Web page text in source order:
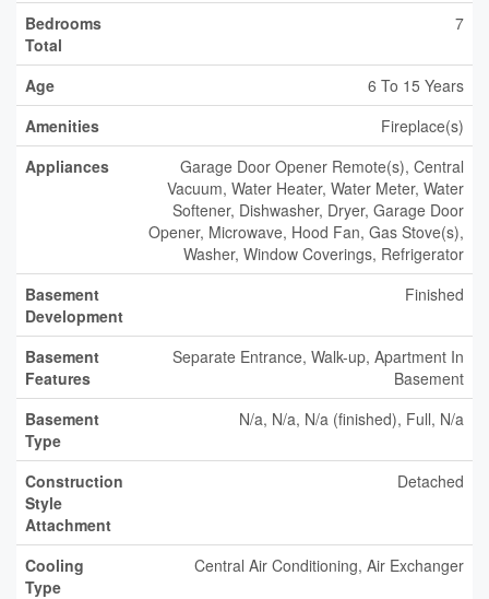
Bedrooms
Total
7
Age
6 To 15 Years
Amenities
Fireplace(s)
Appliances
Garage Door Opener Remote(s), Central
Vacuum, Water Heater, Water Meter, Water
Softener, Dishwasher, Dryer, Garage Door
Opener, Microwave, Hood Fan, Gas Stove(s),
Washer, Window Coverings, Refrigerator
Basement
Development
Finished
Basement
Features
Separate Entrance, Walk-up, Apartment In
Basement
Basement
Type
N/a, N/a, N/a (finished), Full, N/a
Construction
Style
Attachment
Detached
Cooling
Type
Central Air Conditioning, Air Exchanger